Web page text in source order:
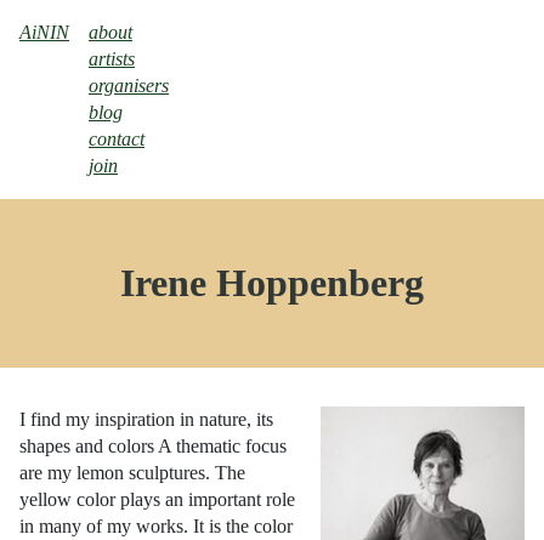
AiNIN
about
artists
organisers
blog
contact
join
Irene Hoppenberg
I find my inspiration in nature, its
shapes and colors A thematic focus
are my lemon sculptures. The
yellow color plays an important role
in many of my works. It is the color